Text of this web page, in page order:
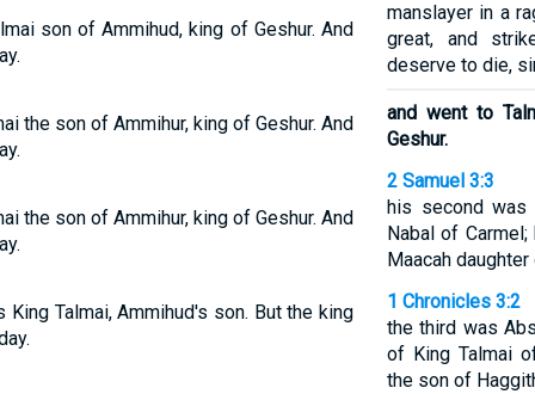
son of Ammihud, king of Geshur. And
the son of Ammihur, king of Geshur. And
the son of Ammihur, king of Geshur. And
Talmai, Ammihud's son. But the king
manslayer in a
great, and
deserve to die,
and went to
Geshur.
2 Samuel 3:3
his second was
Nabal of
Maacah
1 Chronicles 3:2
the third was
of King Talmai
the son of